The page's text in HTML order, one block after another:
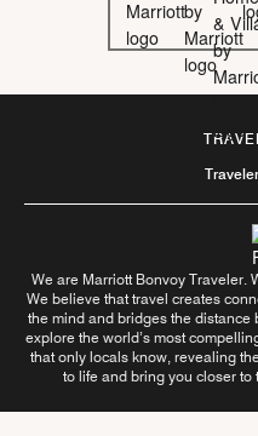
We are Marriott Bonvoy Traveler.
We believe that travel creates
the mind and bridges the distance
explore the world’s most
that only locals know, revealing
to life and bring you closer